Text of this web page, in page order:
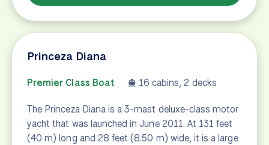
Princeza Diana
Premier Class Boat 16 cabins, 2 decks
The Princeza Diana is a 3-mast deluxe-class motor
yacht that was launched in June 2011. At 131 feet
(40 m) long and 28 feet (8.50 m) wide, it is a large